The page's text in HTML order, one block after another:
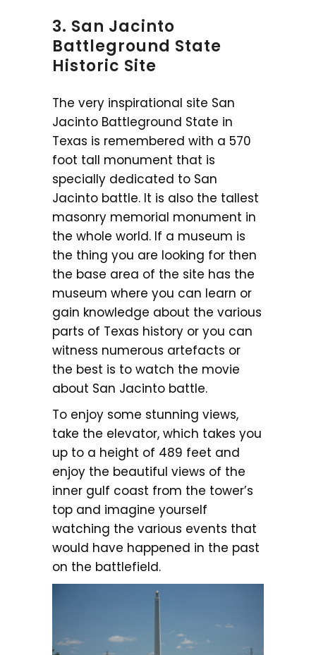
3. San Jacinto
Battleground State
Historic Site
The very inspirational site San
Jacinto Battleground State in
Texas is remembered with a 570
foot tall monument that is
specially dedicated to San
Jacinto battle. It is also the tallest
masonry memorial monument in
the whole world. If a museum is
the thing you are looking for then
the base area of the site has the
museum where you can learn or
gain knowledge about the various
parts of Texas history or you can
witness numerous artefacts or
the best is to watch the movie
about San Jacinto battle.
To enjoy some stunning views,
take the elevator, which takes you
up to a height of 489 feet and
enjoy the beautiful views of the
inner gulf coast from the tower’s
top and imagine yourself
watching the various events that
would have happened in the past
on the battlefield.